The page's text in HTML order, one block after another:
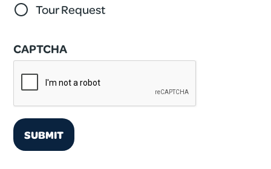
Tour Request
CAPTCHA
SUBMIT